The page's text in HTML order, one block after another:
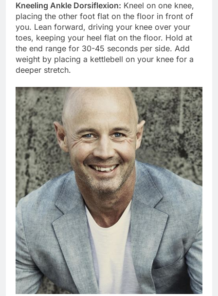
Kneeling Ankle Dorsiflexion: Kneel on one knee,
placing the other foot flat on the floor in front of
you. Lean forward, driving your knee over your
toes, keeping your heel flat on the floor. Hold at
the end range for 30-45 seconds per side. Add
weight by placing a kettlebell on your knee for a
deeper stretch.